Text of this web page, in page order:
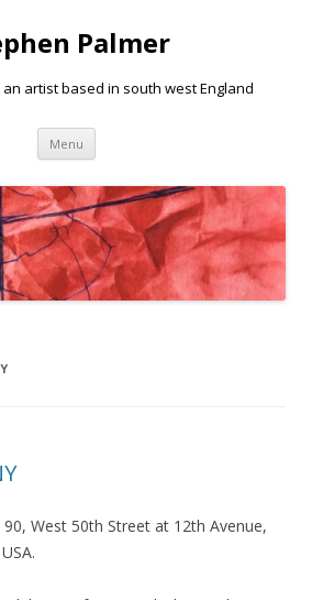
Palmer
artist based in south west England
Menu Skip
content
90, West 50th Street at 12th Avenue,